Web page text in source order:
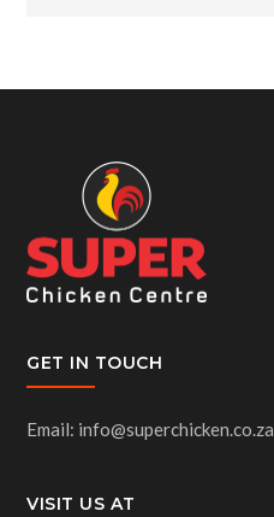
GET IN TOUCH
Email: info@superchicken.co.za
VISIT US AT